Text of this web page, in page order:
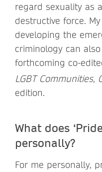
regard sexuality as
destructive force.
developing the
criminology can
forthcoming co-
LGBT Communities,
edition.
What does
personally?
For me personally,